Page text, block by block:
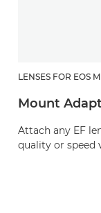
LENSES FOR EOS M
Mount
Attach any EF
quality or speed